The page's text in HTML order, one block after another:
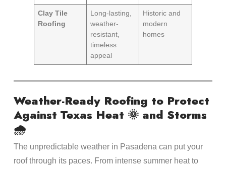
Clay Tile
Roofing
Long-lasting,
weather-
resistant,
timeless
appeal
Historic and
modern
homes
Weather-Ready Roofing to Protect
Against Texas Heat 🌞 and Storms
🌧️
The unpredictable weather in Pasadena can put your
roof through its paces. From intense summer heat to